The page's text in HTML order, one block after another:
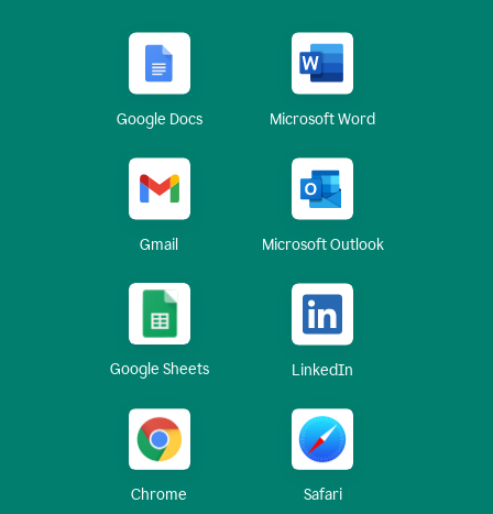
Google Docs Microsoft Word
Gmail Microsoft Outlook
Google Sheets LinkedIn
Chrome Safari